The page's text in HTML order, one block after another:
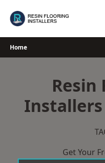
Home
Resin
Get Your